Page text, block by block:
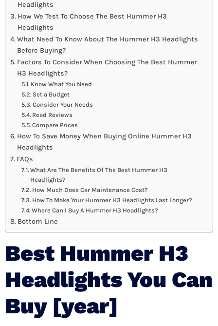
Headlights
How We Test To Choose The Best Hummer H3
Headlights
What Need To Know About The Hummer H3 Headlights
Before Buying?
Factors To Consider When Choosing The Best Hummer
H3 Headlights?
Know What You Need
Set a Budget
Consider Your Needs
Read Reviews
Compare Prices
How To Save Money When Buying Online Hummer H3
Headlights
FAQs
What Are The Benefits Of The Best Hummer H3
Headlights?
How Much Does Car Maintenance Cost?
How To Make Your Hummer H3 Headlights Last Longer?
Where Can I Buy A Hummer H3 Headlights?
Bottom Line
Best Hummer H3
Headlights You Can
Buy [year]